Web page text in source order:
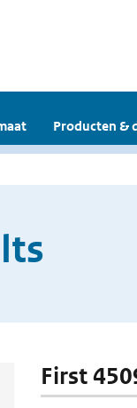
Producten &
First